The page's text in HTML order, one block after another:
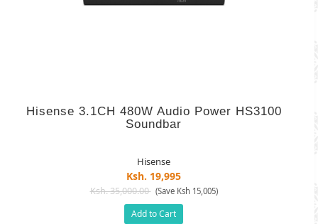
Hisense 3.1CH 480W Audio Power HS3100
Soundbar
Hisense
Ksh. 19,995
Ksh. 35,000.00 (Save Ksh 15,005)
Add to Cart